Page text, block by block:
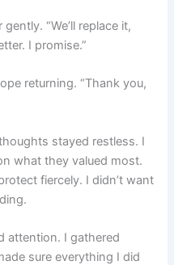
“We’ll replace it,
I promise.”
returning. “Thank you,
stayed restless. I
what they valued most.
fiercely. I didn’t want
attention. I gathered
sure everything I did